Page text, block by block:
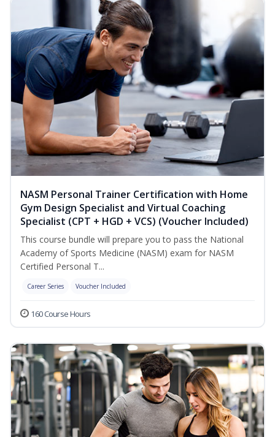
NASM Personal Trainer Certification with Home
Gym Design Specialist and Virtual Coaching
Specialist (CPT + HGD + VCS) (Voucher Included)
This course bundle will prepare you to pass the National
Academy of Sports Medicine (NASM) exam for NASM
Certified Personal T...
Career Series Voucher Included
160 Course Hours